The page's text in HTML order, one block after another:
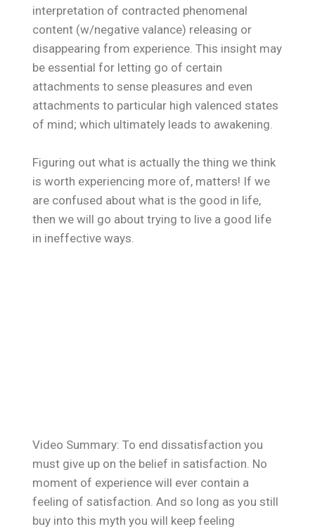
interpretation of contracted phenomenal
content (w/negative valance) releasing or
disappearing from experience. This insight may
be essential for letting go of certain
attachments to sense pleasures and even
attachments to particular high valenced states
of mind; which ultimately leads to awakening.
Figuring out what is actually the thing we think
is worth experiencing more of, matters! If we
are confused about what is the good in life,
then we will go about trying to live a good life
in ineffective ways.
Video Summary: To end dissatisfaction you
must give up on the belief in satisfaction. No
moment of experience will ever contain a
feeling of satisfaction. And so long as you still
buy into this myth you will keep feeling